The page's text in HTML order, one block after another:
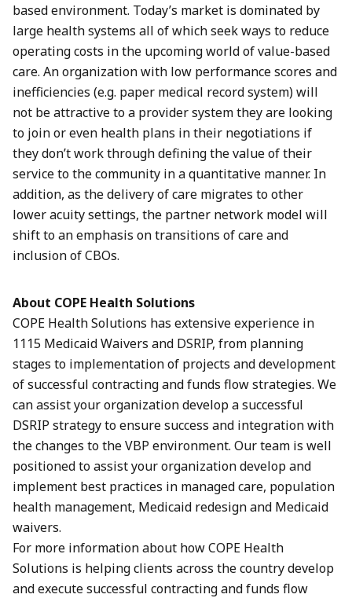
based environment. Today’s market is dominated by
large health systems all of which seek ways to reduce
operating costs in the upcoming world of value-based
care. An organization with low performance scores and
inefficiencies (e.g. paper medical record system) will
not be attractive to a provider system they are looking
to join or even health plans in their negotiations if
they don’t work through defining the value of their
service to the community in a quantitative manner. In
addition, as the delivery of care migrates to other
lower acuity settings, the partner network model will
shift to an emphasis on transitions of care and
inclusion of CBOs.
About COPE Health Solutions
COPE Health Solutions has extensive experience in
1115 Medicaid Waivers and DSRIP, from planning
stages to implementation of projects and development
of successful contracting and funds flow strategies. We
can assist your organization develop a successful
DSRIP strategy to ensure success and integration with
the changes to the VBP environment. Our team is well
positioned to assist your organization develop and
implement best practices in managed care, population
health management, Medicaid redesign and Medicaid
waivers.
For more information about how COPE Health
Solutions is helping clients across the country develop
and execute successful contracting and funds flow